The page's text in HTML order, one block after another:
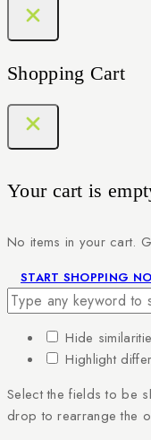
Shopping Cart
Your cart is
No items in your cart.
START SHOPPING
Hide
Highlight
Select the fields to be
drop to rearrange the